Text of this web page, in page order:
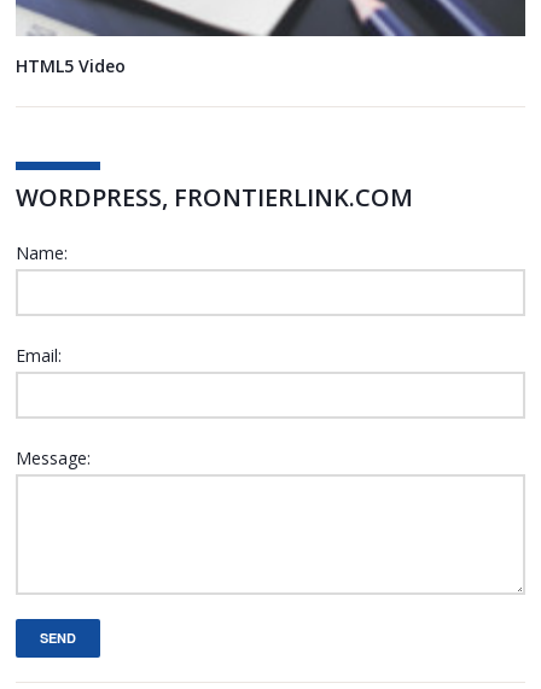
HTML5 Video
WORDPRESS, FRONTIERLINK.COM
Name:
Email:
Message:
SEND